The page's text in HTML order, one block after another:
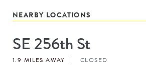
NEARBY LOCATIONS
Store
#
SE 256th St
1.9 MILES AWAY CLOSED